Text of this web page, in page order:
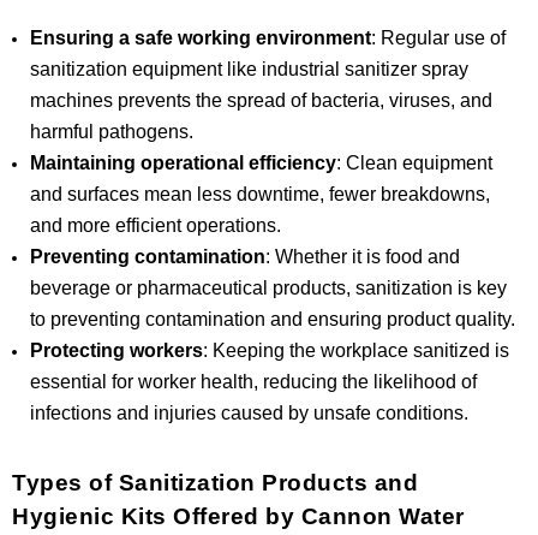
Ensuring a safe working environment: Regular use of
sanitization equipment like industrial sanitizer spray
machines prevents the spread of bacteria, viruses, and
harmful pathogens.
Maintaining operational efficiency: Clean equipment
and surfaces mean less downtime, fewer breakdowns,
and more efficient operations.
Preventing contamination: Whether it is food and
beverage or pharmaceutical products, sanitization is key
to preventing contamination and ensuring product quality.
Protecting workers: Keeping the workplace sanitized is
essential for worker health, reducing the likelihood of
infections and injuries caused by unsafe conditions.
Types of Sanitization Products and
Hygienic Kits Offered by Cannon Water